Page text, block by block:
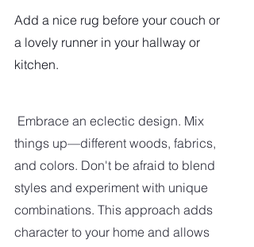
Add a nice rug before your couch or
a lovely runner in your hallway or
kitchen.
Embrace an eclectic design. Mix
things up—different woods, fabrics,
and colors. Don't be afraid to blend
styles and experiment with unique
combinations. This approach adds
character to your home and allows